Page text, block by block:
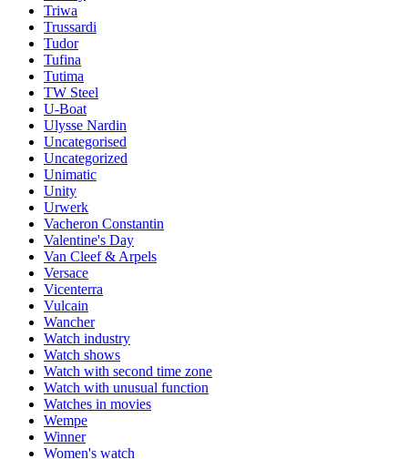
Triwa
Trussardi
Tudor
Tufina
Tutima
TW Steel
U-Boat
Ulysse Nardin
Uncategorised
Uncategorized
Unimatic
Unity
Urwerk
Vacheron Constantin
Valentine's Day
Van Cleef & Arpels
Versace
Vicenterra
Vulcain
Wancher
Watch industry
Watch shows
Watch with second time zone
Watch with unusual function
Watches in movies
Wempe
Winner
Women's watch